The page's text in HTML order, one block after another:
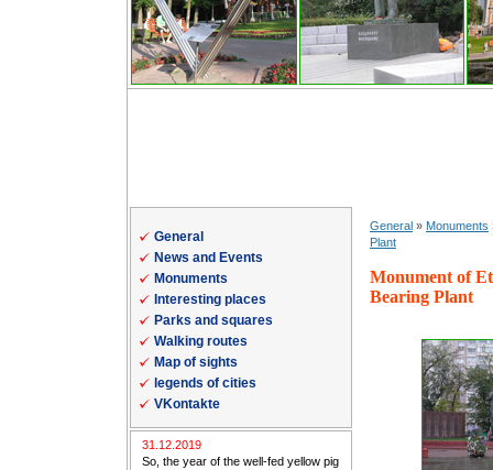
General
News and Events
Monuments
Interesting places
Parks and squares
Walking routes
Map of sights
legends of cities
VKontakte
31.12.2019
So, the year of the well-fed yellow pig
General » Monuments
Plant
Monument of
Bearing Plant